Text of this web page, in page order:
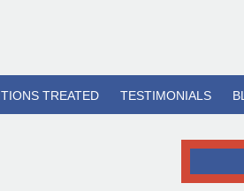
TREATED TESTIMONIALS